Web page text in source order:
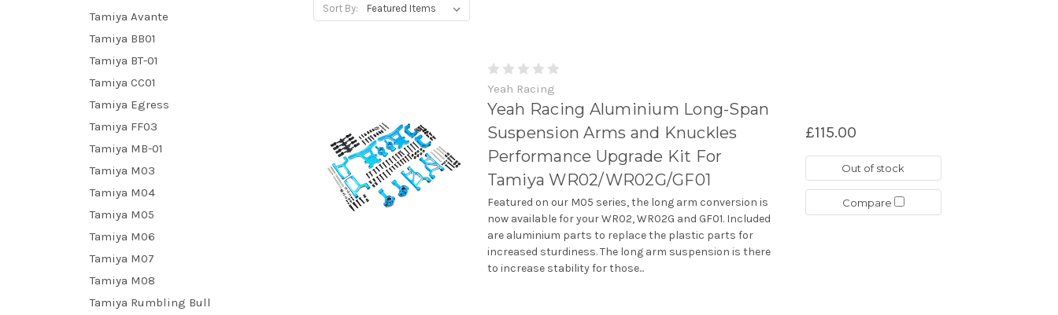
Tamiya Avante
Tamiya BB01
Tamiya BT-01
Tamiya CC01
Tamiya Egress
Tamiya FF03
Tamiya MB-01
Tamiya M03
Tamiya M04
Tamiya M05
Tamiya M06
Tamiya M07
Tamiya M08
Tamiya Rumbling Bull
Sort By:
Yeah Racing
Yeah Racing Aluminium Long-Span
Suspension Arms and Knuckles
Performance Upgrade Kit For
Tamiya WR02/WR02G/GF01
Featured on our M05 series, the long arm conversion is
now available for your WR02, WR02G and GF01. Included
are aluminium parts to replace the plastic parts for
increased sturdiness. The long arm suspension is there
to increase stability for those...
£115.00
Out of stock
Compare